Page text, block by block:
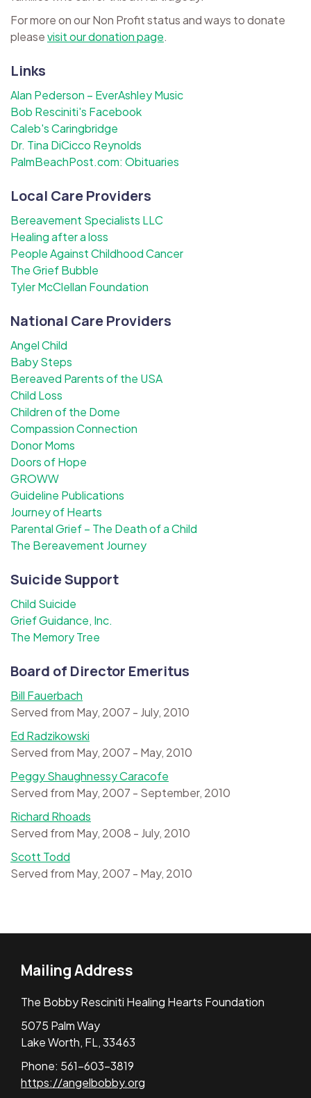
For more on our Non Profit status and ways to donate
pleasevisit our donation page.
Links
Alan Pederson – EverAshley Music
Bob Resciniti's Facebook
Caleb's Caringbridge
Dr. Tina DiCicco Reynolds
PalmBeachPost.com: Obituaries
Local Care Providers
Bereavement Specialists LLC
Healing after a loss
People Against Childhood Cancer
The Grief Bubble
Tyler McClellan Foundation
National Care Providers
Angel Child
Baby Steps
Bereaved Parents of the USA
Child Loss
Children of the Dome
Compassion Connection
Donor Moms
Doors of Hope
GROWW
Guideline Publications
Journey of Hearts
Parental Grief – The Death of a Child
The Bereavement Journey
Suicide Support
Child Suicide
Grief Guidance, Inc.
The Memory Tree
Board of Director Emeritus
Bill Fauerbach
Served from May, 2007 - July, 2010
Ed Radzikowski
Served from May, 2007 - May, 2010
Peggy Shaughnessy Caracofe
Served from May, 2007 - September, 2010
Richard Rhoads
Served from May, 2008 - July, 2010
Scott Todd
Served from May, 2007 - May, 2010
Mailing Address
The Bobby Resciniti Healing Hearts Foundation
5075 Palm Way
Lake Worth, FL, 33463
Phone: 561-603-3819
https://angelbobby.org